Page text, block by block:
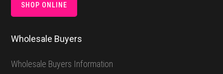
SHOP ONLINE
Wholesale Buyers
Wholesale Buyers Information